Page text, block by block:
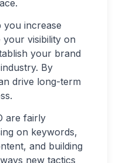
you increase
visibility on
your brand
By
drive long-term
are fairly
on keywords,
and building
new tactics